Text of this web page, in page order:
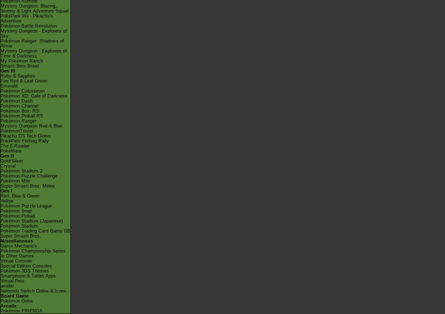
Pokémon Rumble
Mystery Dungeon: Blazing,
Stormy & Light Adventure Squad
PokéPark Wii - Pikachu's
Adventure
Pokémon Battle Revolution
Mystery Dungeon - Explorers of
Sky
Pokémon Ranger: Shadows of
Almia
Mystery Dungeon - Explorers of
Time & Darkness
My Pokémon Ranch
Smash Bros Brawl
Gen III
Ruby & Sapphire
Fire Red & Leaf Green
Emerald
Pokémon Colosseum
Pokémon XD: Gale of Darkness
Pokémon Dash
Pokémon Channel
Pokémon Box: RS
Pokémon Pinball RS
Pokémon Ranger
Mystery Dungeon Red & Blue
PokémonTrozei
Pikachu DS Tech Demo
PokéPark Fishing Rally
The E-Reader
PokéMate
Gen II
Gold/Silver
Crystal
Pokémon Stadium 2
Pokémon Puzzle Challenge
Pokémon Mini
Super Smash Bros. Melee
Gen I
Red, Blue & Green
Yellow
Pokémon Puzzle League
Pokémon Snap
Pokémon Pinball
Pokémon Stadium (Japanese)
Pokémon Stadium
Pokémon Trading Card Game GB
Super Smash Bros.
Miscellaneous
Game Mechanics
Pokémon Championship Series
In Other Games
Virtual Console
Special Edition Consoles
Pokémon 3DS Themes
Smartphone & Tablet Apps
Virtual Pets
amiibo
Nintendo Switch Online & Icons
Board Game
Pokémon Goita
Arcade
Pokémon FRIENDA